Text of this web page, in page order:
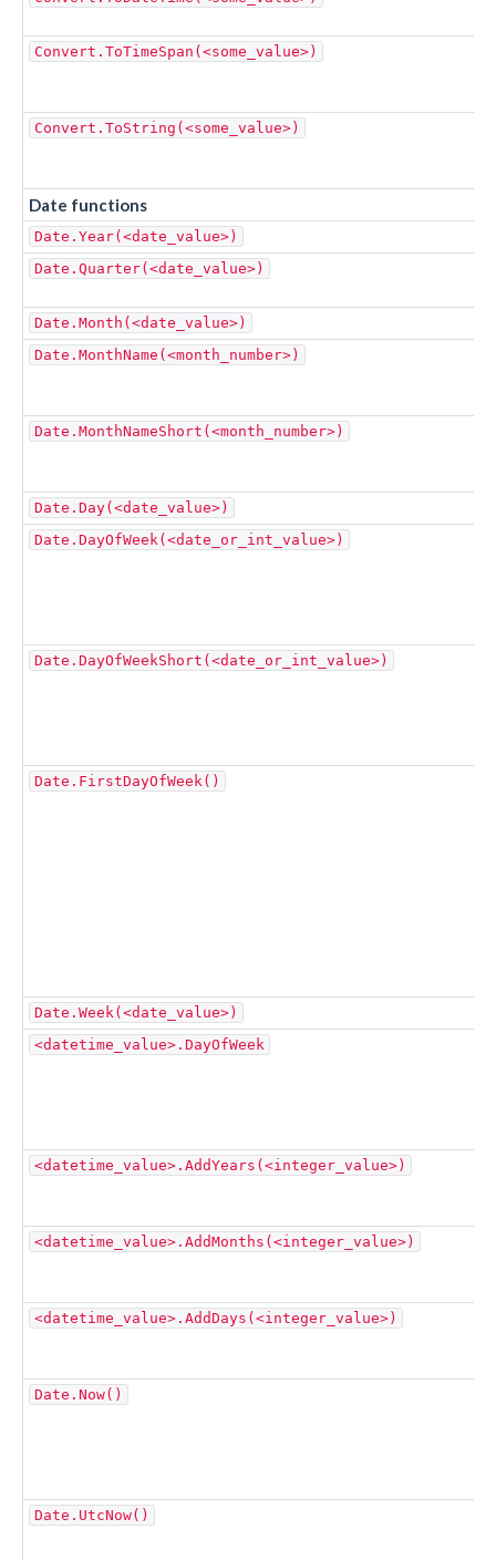
Convert.ToTimeSpan(<some_value>)
Convert.ToString(<some_value>)
Date functions
Date.Year(<date_value>)
Date.Quarter(<date_value>)
Date.Month(<date_value>)
Date.MonthName(<month_number>)
Date.MonthNameShort(<month_number>)
Date.Day(<date_value>)
Date.DayOfWeek(<date_or_int_value>)
Date.DayOfWeekShort(<date_or_int_value>)
Date.FirstDayOfWeek()
Date.Week(<date_value>)
<datetime_value>.DayOfWeek
<datetime_value>.AddYears(<integer_value>)
<datetime_value>.AddMonths(<integer_value>)
<datetime_value>.AddDays(<integer_value>)
Date.Now()
Date.UtcNow()